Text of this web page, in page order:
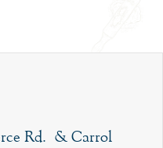
Rd. & Carrol